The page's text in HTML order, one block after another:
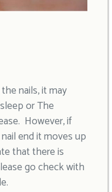
nails, it may
or The
However, if
end it moves up
that there is
go check with